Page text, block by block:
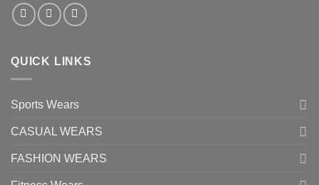
QUICK LINKS
Sports Wears
CASUAL WEARS
FASHION WEARS